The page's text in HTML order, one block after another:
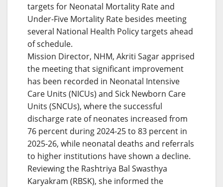
targets for Neonatal Mortality Rate and
Under-Five Mortality Rate besides meeting
several National Health Policy targets ahead
of schedule.
Mission Director, NHM, Akriti Sagar apprised
the meeting that significant improvement
has been recorded in Neonatal Intensive
Care Units (NICUs) and Sick Newborn Care
Units (SNCUs), where the successful
discharge rate of neonates increased from
76 percent during 2024-25 to 83 percent in
2025-26, while neonatal deaths and referrals
to higher institutions have shown a decline.
Reviewing the Rashtriya Bal Swasthya
Karyakram (RBSK), she informed the